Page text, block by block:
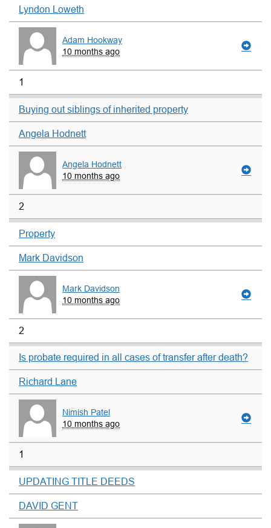
Lyndon Loweth
Adam Hookway
10 months ago
1
Buying out siblings of inherited property
Angela Hodnett
Angela Hodnett
10 months ago
2
Property
Mark Davidson
Mark Davidson
10 months ago
2
Is probate required in all cases of transfer after death?
Richard Lane
Nimish Patel
10 months ago
1
UPDATING TITLE DEEDS
DAVID GENT